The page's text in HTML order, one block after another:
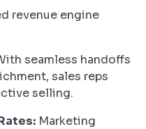
revenue engine
seamless handoffs
sales reps
selling.
Marketing